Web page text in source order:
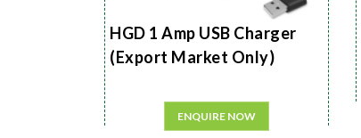
HGD 1 Amp USB Charger
(Export Market Only)
ENQUIRE NOW